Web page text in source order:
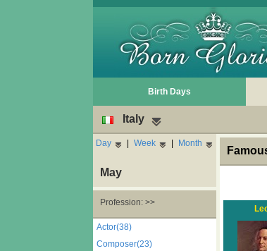
Birth Days
Italy
Day | Week | Month
May
Profession: >>
Actor(38)
Composer(23)